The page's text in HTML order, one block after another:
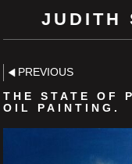
JUDITH
PREVIOUS
THE STATE OF
OIL PAINTING.